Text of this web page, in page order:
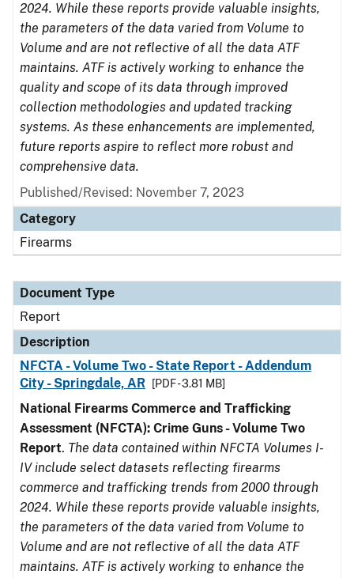
2024. While these reports provide valuable insights,
the parameters of the data varied from Volume to
Volume and are not reflective of all the data ATF
maintains. ATF is actively working to enhance the
quality and scope of its data through improved
collection methodologies and updated tracking
systems. As these enhancements are implemented,
future reports aspire to reflect more robust and
comprehensive data.
Published/Revised: November 7, 2023
Category
Firearms
Document Type
Report
Description
NFCTA - Volume Two - State Report - Addendum
City - Springdale, AR
[PDF - 3.81 MB]
National Firearms Commerce and Trafficking
Assessment (NFCTA): Crime Guns - Volume Two
Report. The data contained within NFCTA Volumes I-
IV include select datasets reflecting firearms
commerce and trafficking trends from 2000 through
2024. While these reports provide valuable insights,
the parameters of the data varied from Volume to
Volume and are not reflective of all the data ATF
maintains. ATF is actively working to enhance the